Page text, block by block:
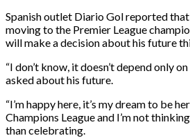
Spanish outlet Diario Gol reported
moving to the Premier League
will make a decision about his future
“I don’t know, it doesn’t depend only
asked about his future.
“I’m happy here, it’s my dream to be
Champions League and I’m not
than celebrating.